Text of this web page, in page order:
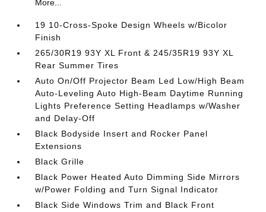
More...
19 10-Cross-Spoke Design Wheels w/Bicolor
Finish
265/30R19 93Y XL Front & 245/35R19 93Y XL
Rear Summer Tires
Auto On/Off Projector Beam Led Low/High Beam
Auto-Leveling Auto High-Beam Daytime Running
Lights Preference Setting Headlamps w/Washer
and Delay-Off
Black Bodyside Insert and Rocker Panel
Extensions
Black Grille
Black Power Heated Auto Dimming Side Mirrors
w/Power Folding and Turn Signal Indicator
Black Side Windows Trim and Black Front